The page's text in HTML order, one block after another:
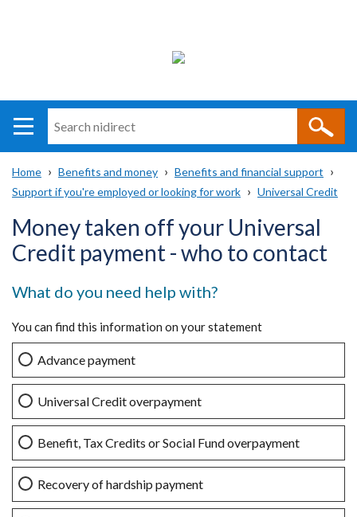
i
direct
Main
navigation
Breadcrumb
Home Benefits and money
Benefits and financial support
Support if you're employed or looking for work
Universal Credit
Money taken off your Universal
Credit payment - who to contact
What do you need help with?
You can find this information on your statement
Advance payment
Universal Credit overpayment
Benefit, Tax Credits or Social Fund overpayment
Recovery of hardship payment